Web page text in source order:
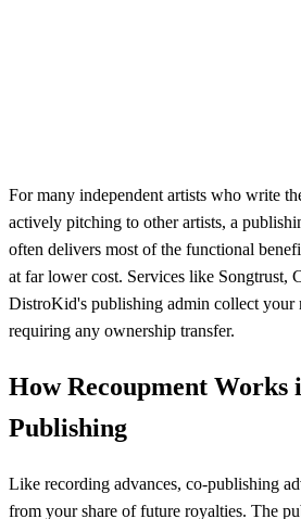
For many independent artists who write
actively pitching to other artists, a
often delivers most of the functional
at far lower cost. Services like Songtrust,
DistroKid's publishing admin collect
requiring any ownership transfer.
How Recoupment Works
Publishing
Like recording advances, co-publishing
from your share of future royalties. The